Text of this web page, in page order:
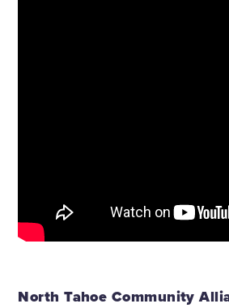
North Tahoe Community